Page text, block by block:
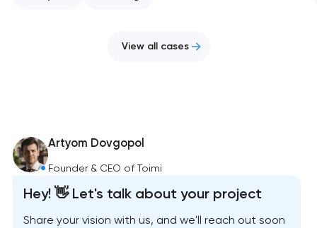
View all cases
Artyom Dovgopol
Founder & CEO of Toimi
Hey! 👋 Let's talk about your project
Share your vision with us, and we'll reach out soon